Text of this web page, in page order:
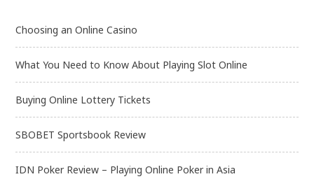
Choosing an Online Casino
What You Need to Know About Playing Slot Online
Buying Online Lottery Tickets
SBOBET Sportsbook Review
IDN Poker Review – Playing Online Poker in Asia